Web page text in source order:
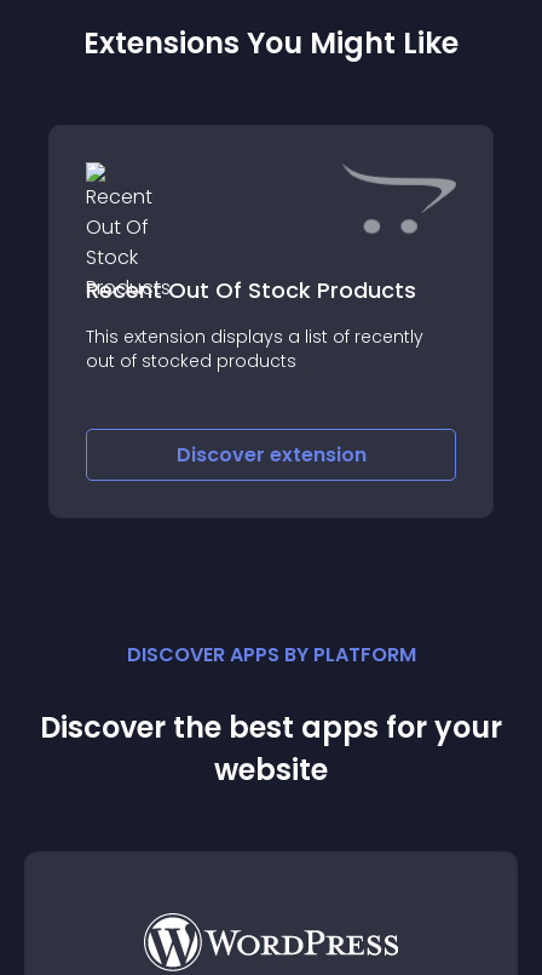
Extensions You Might Like
Recent Out Of Stock Products
This extension displays a list of recently
out of stocked products
Discover extension
DISCOVER APPS BY PLATFORM
Discover the best apps for your
website